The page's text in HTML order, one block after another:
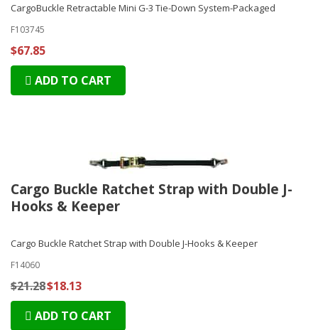
CargoBuckle Retractable Mini G-3 Tie-Down System-Packaged
F103745
$67.85
ADD TO CART
Cargo Buckle Ratchet Strap with Double J-
Hooks & Keeper
Cargo Buckle Ratchet Strap with Double J-Hooks & Keeper
F14060
$21.28$18.13
ADD TO CART